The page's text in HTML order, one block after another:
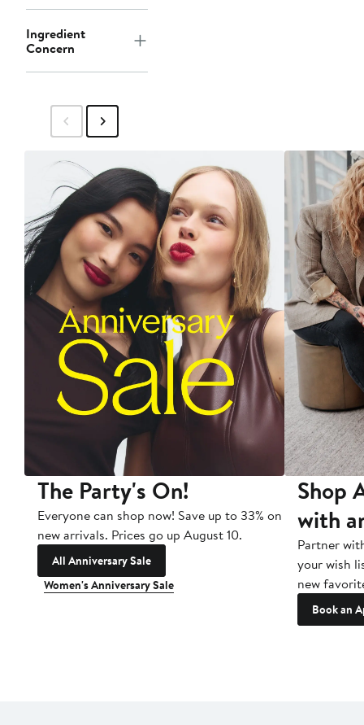
Ingredient
Concern
The Party's On!
Everyone can shop now! Save up to 33% on
new arrivals. Prices go up August 10.
All Anniversary Sale
Women's Anniversary Sale
Shop
with
Partner
your wish
new
Book an